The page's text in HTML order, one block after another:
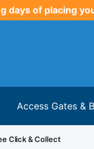
days of placing
Access Gates &
Click & Collect